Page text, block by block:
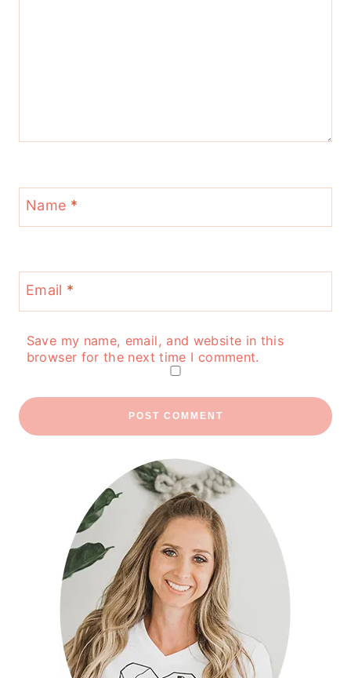
Name *
Email *
Save my name, email, and website in this
browser for the next time I comment.